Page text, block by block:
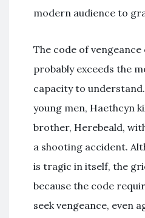
modern audience to
The code of
probably exceeds the
capacity to
young men, Haethcyn
brother, Herebeald,
a shooting accident.
is tragic in itself, the
because the code
seek vengeance, even